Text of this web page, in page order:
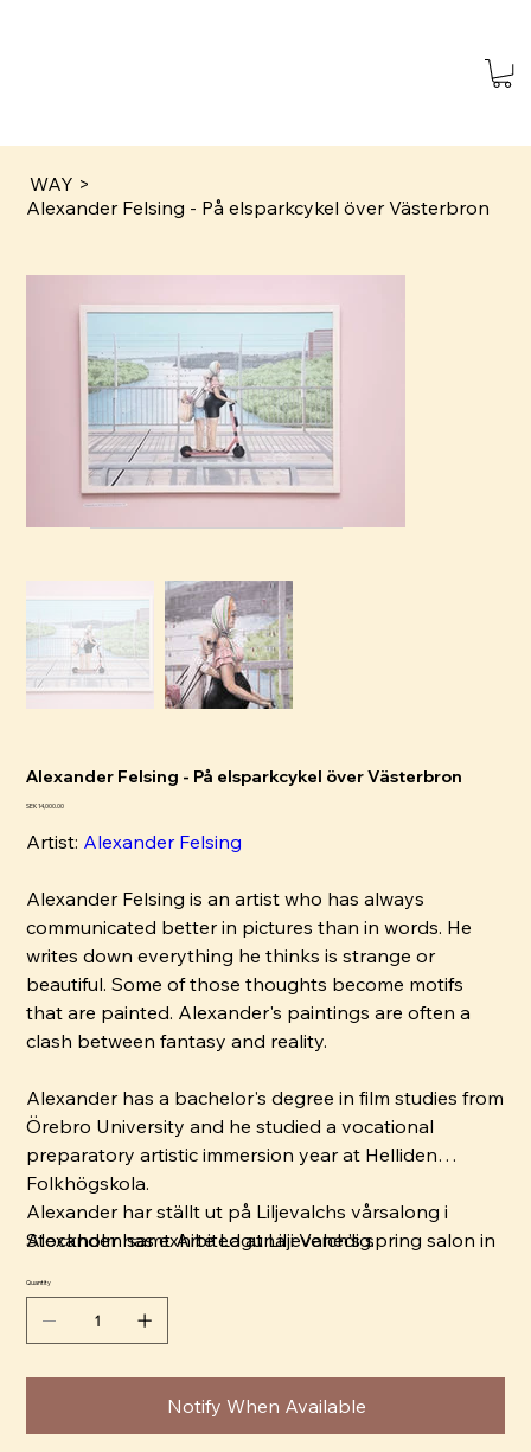
WAY >
Alexander Felsing - På elsparkcykel över Västerbron
Alexander Felsing - På elsparkcykel över Västerbron
Price
SEK 14,000.00
Artist: Alexander Felsing
Alexander Felsing is an artist who has always
communicated better in pictures than in words. He
writes down everything he thinks is strange or
beautiful. Some of those thoughts become motifs
that are painted. Alexander's paintings are often a
clash between fantasy and reality.
Alexander has a bachelor's degree in film studies from
Örebro University and he studied a vocational
preparatory artistic immersion year at Helliden
Folkhögskola.
Alexander has exhibited at Liljevalch's spring salon in
Alexander har ställt ut på Liljevalchs vårsalong i
Stockholm samt Arte Laguna i Venedig.
Quantity
Notify When Available